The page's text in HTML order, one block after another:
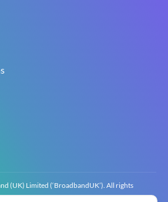
(UK) Limited (‘BroadbandUK’). All rights